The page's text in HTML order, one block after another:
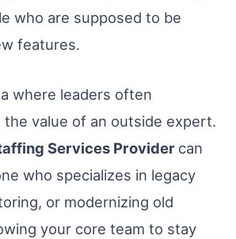
who are supposed to be
features.
where leaders often
value of an outside expert.
Services Provider can
who specializes in legacy
or modernizing old
your core team to stay